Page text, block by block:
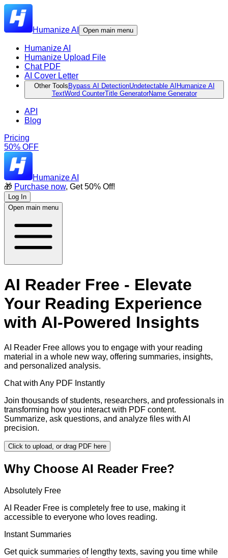
Humanize AI Open main menu
Humanize AI
Humanize Upload File
Chat PDF
AI Cover Letter
Other Tools Bypass AI DetectionUndetectable AI Humanize AI
TextWord CounterTitle GeneratorName Generator
API
Blog
Pricing
50% OFF
Humanize AI
🎁 Purchase now, Get 50% Off!
Log In
Open main menu
AI Reader Free - Elevate
Your Reading Experience
with AI-Powered Insights
AI Reader Free allows you to engage with your reading
material in a whole new way, offering summaries, insights,
and personalized analysis.
Chat with Any PDF Instantly
Join thousands of students, researchers, and professionals in
transforming how you interact with PDF content.
Summarize, ask questions, and analyze files with AI
precision.
Click to upload, or drag PDF here
Why Choose AI Reader Free?
Absolutely Free
AI Reader Free is completely free to use, making it
accessible to everyone who loves reading.
Instant Summaries
Get quick summaries of lengthy texts, saving you time while